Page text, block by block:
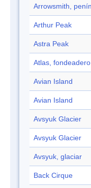
Arrowsmith,
Arthur Peak
Astra Peak
Atlas, fondeadero
Avian Island
Avian Island
Avsyuk Glacier
Avsyuk Glacier
Avsyuk, glaciar
Back Cirque